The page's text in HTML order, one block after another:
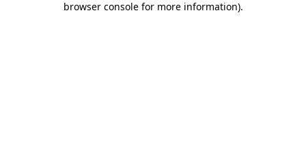
browser console for more information).